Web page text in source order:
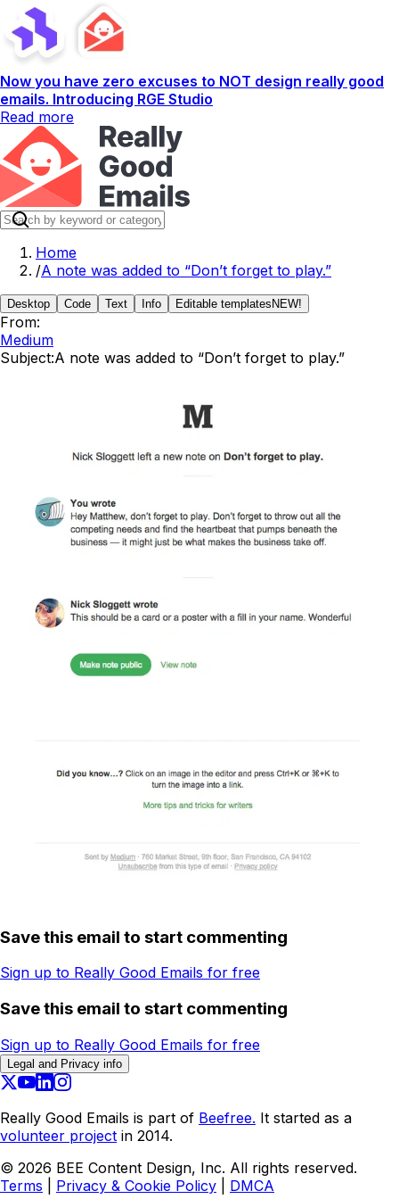
Now you have zero excuses to NOT design really good
emails. Introducing RGE Studio
Read more
Home
/A note was added to “Don’t forget to play.”
Desktop Code Text Info Editable templates NEW!
From:
Medium
Subject:A note was added to “Don’t forget to play.”
Save this email to start commenting
Sign up to Really Good Emails for free
Save this email to start commenting
Sign up to Really Good Emails for free
Legal and Privacy info
Really Good Emails is part of Beefree. It started as a
volunteer project in 2014.
© 2026 BEE Content Design, Inc. All rights reserved.
Terms
Privacy & Cookie Policy DMCA